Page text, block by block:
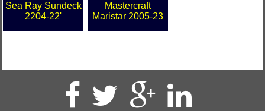
Sea Ray Sundeck
2204-22'
Mastercraft
Maristar 2005-23